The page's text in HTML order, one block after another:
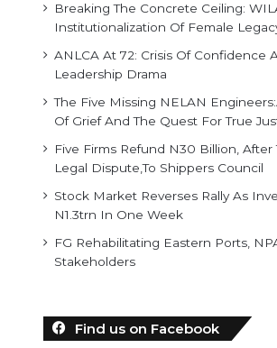
Breaking The Concrete Ceiling:
Institutionalization Of Female
ANLCA At 72: Crisis Of Confidence
Leadership Drama
The Five Missing NELAN
Of Grief And The Quest For True
Five Firms Refund N30 Billion, After
Legal Dispute,To Shippers Council
Stock Market Reverses Rally As
N1.3trn In One Week
FG Rehabilitating Eastern Ports,
Stakeholders
Find us on Facebook